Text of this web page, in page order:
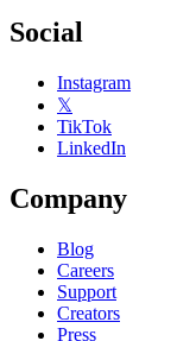
Social
Instagram
𝕏
TikTok
LinkedIn
Company
Blog
Careers
Support
Creators
Press